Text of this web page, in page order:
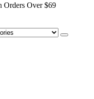
Orders Over $69